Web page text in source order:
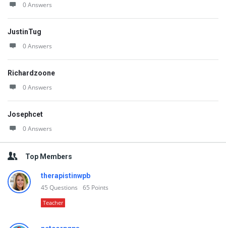
0 Answers
JustinTug
0 Answers
Richardzoone
0 Answers
Josephcet
0 Answers
Top Members
therapistinwpb
45 Questions 65 Points
Teacher